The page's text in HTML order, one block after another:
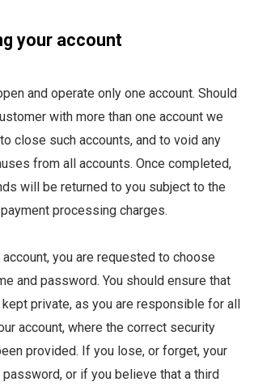
your account
and operate only one account. Should
with more than one account we
close such accounts, and to void any
from all accounts. Once completed,
will be returned to you subject to the
processing charges.
account, you are requested to choose
and password. You should ensure that
private, as you are responsible for all
account, where the correct security
provided. If you lose, or forget, your
or if you believe that a third